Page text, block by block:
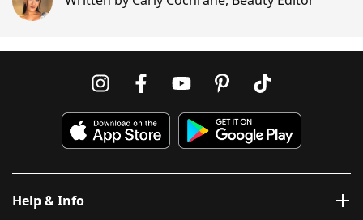
Help & Info